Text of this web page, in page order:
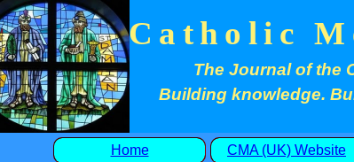
Catholic
The Journal of the
Building knowledge.
Home CMA (UK) Website